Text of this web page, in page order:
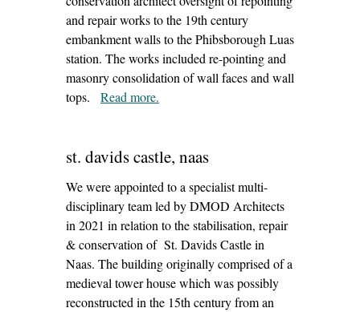
and repair works to the 19th century
embankment walls to the Phibsborough Luas
station. The works included re-pointing and
masonry consolidation of wall faces and wall
tops. Read more– ‘phibsborough luas station’
.
st. davids castle, naas
We were appointed to a specialist multi-
disciplinary team led by DMOD Architects
in 2021 in relation to the stabilisation, repair
& conservation of St. Davids Castle in
Naas. The building originally comprised of a
medieval tower house which was possibly
reconstructed in the 15th century from an